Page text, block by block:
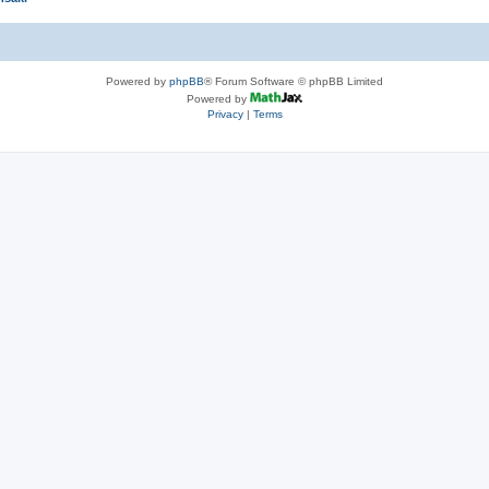
Powered by phpBB® Forum Software © phpBB Limited
Powered by
Privacy| Terms